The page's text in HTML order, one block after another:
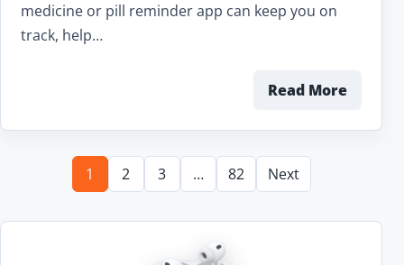
medicine or pill reminder app can keep you on
track, help…
Read More
1 2 3 … 82 Next